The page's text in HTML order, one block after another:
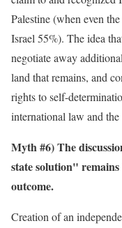
Palestine (when even
Israel 55%). The idea
negotiate away
land that remains, and
rights to self-
international law and
Myth #6) The
state solution"
outcome.
Creation of an